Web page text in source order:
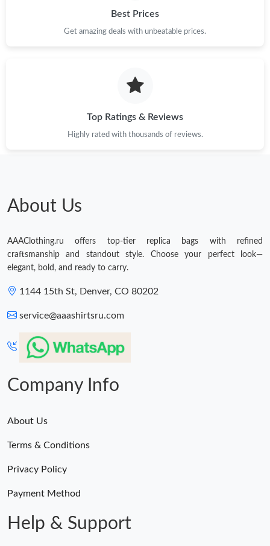
Best Prices
Get amazing deals with unbeatable prices.
Top Ratings & Reviews
Highly rated with thousands of reviews.
About Us
AAAClothing.ru offers top-tier replica bags with refined
craftsmanship and standout style. Choose your perfect look—
elegant, bold, and ready to carry.
1144 15th St, Denver, CO 80202
service@aaashirtsru.com
Company Info
About Us
Terms & Conditions
Privacy Policy
Payment Method
Help & Support